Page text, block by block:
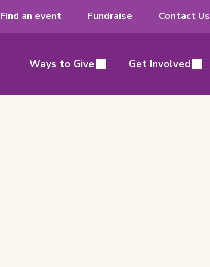
Find an event Fundraise Contact Us
MainWays to Give Get Involved